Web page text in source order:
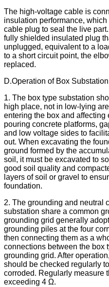
The high-voltage cable is
insulation performance,
cable plug to seal the live
fully shielded insulated plug
unplugged, equivalent to a
to a short circuit point, the
replaced.
D.Operation of Box Substation
1. The box type substation
high place, not in low-lying
entering the box and
pouring concrete platforms,
and low voltage sides to
out. When excavating the
ground formed by the
soil, it must be excavated to
good soil quality and
layers of soil or gravel to
foundation.
2. The grounding and neutral
substation share a common
grounding grid generally
grounding piles at the four
then connecting them as a
connections between the box
grounding grid. After
should be checked regularly
corroded. Regularly measure
exceeding 4 Ω.